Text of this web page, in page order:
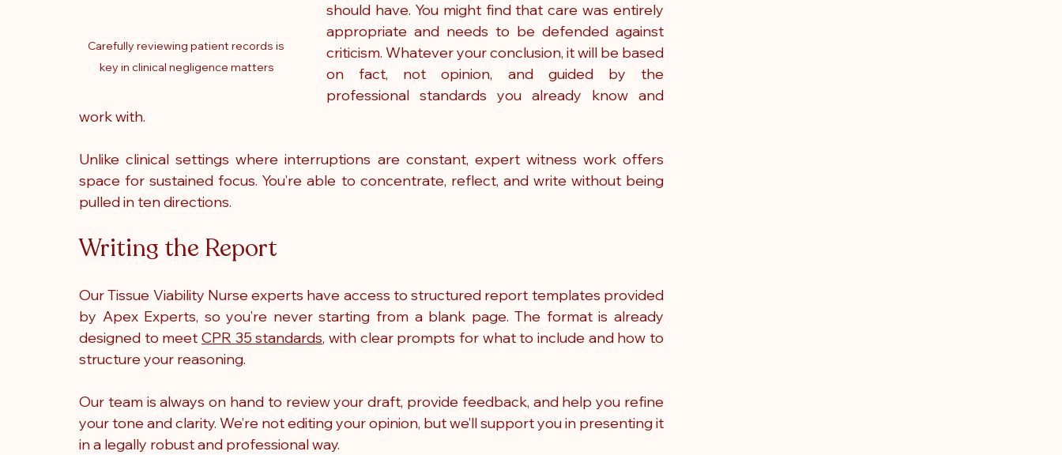
Carefully reviewing patient records is
key in clinical negligence matters
should have. You might find that care was entirely
appropriate and needs to be defended against
criticism. Whatever your conclusion, it will be based
on fact, not opinion, and guided by the
professional standards you already know and
work with.
Unlike clinical settings where interruptions are constant, expert witness work offers
space for sustained focus. You’re able to concentrate, reflect, and write without being
pulled in ten directions.
Writing the Report
Our Tissue Viability Nurse experts have access to structured report templates provided
by Apex Experts, so you’re never starting from a blank page. The format is already
designed to meet CPR 35 standards, with clear prompts for what to include and how to
structure your reasoning.
Our team is always on hand to review your draft, provide feedback, and help you refine
your tone and clarity. We’re not editing your opinion, but we’ll support you in presenting it
in a legally robust and professional way.